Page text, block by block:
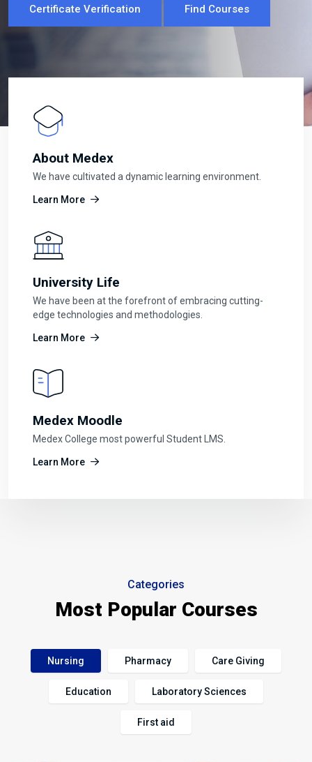
Certificate Verification Find Courses
Certificate Verification Find Courses
About Medex
We have cultivated a dynamic learning environment.
Learn More
University Life
We have been at the forefront of embracing cutting-
edge technologies and methodologies.
Learn More
Medex Moodle
Medex College most powerful Student LMS.
Learn More
Categories
Most Popular Courses
Nursing Pharmacy Care Giving
Education Laboratory Sciences
First aid